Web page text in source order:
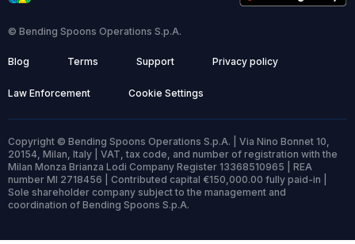
© Bending Spoons Operations S.p.A.
Blog Terms Support Privacy policy
Law Enforcement Cookie Settings
Copyright © Bending Spoons Operations S.p.A. | Via Nino Bonnet 10,
20154, Milan, Italy | VAT, tax code, and number of registration with the
Milan Monza Brianza Lodi Company Register 13368510965 | REA
number MI 2718456 | Contributed capital €150,000.00 fully paid-in |
Sole shareholder company subject to the management and
coordination of Bending Spoons S.p.A.